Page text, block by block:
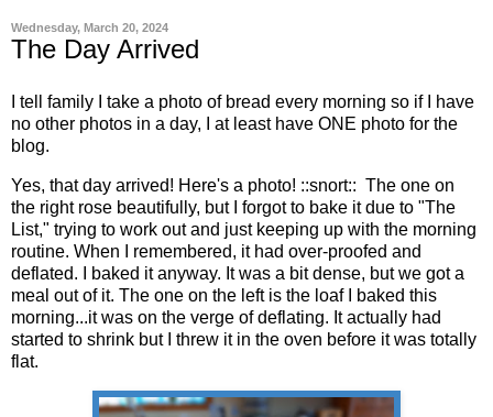
Wednesday, March 20, 2024
The Day Arrived
I tell family I take a photo of bread every morning so if I have
no other photos in a day, I at least have ONE photo for the
blog.
Yes, that day arrived! Here's a photo! ::snort:: The one on
the right rose beautifully, but I forgot to bake it due to "The
List," trying to work out and just keeping up with the morning
routine. When I remembered, it had over-proofed and
deflated. I baked it anyway. It was a bit dense, but we got a
meal out of it. The one on the left is the loaf I baked this
morning...it was on the verge of deflating. It actually had
started to shrink but I threw it in the oven before it was totally
flat.